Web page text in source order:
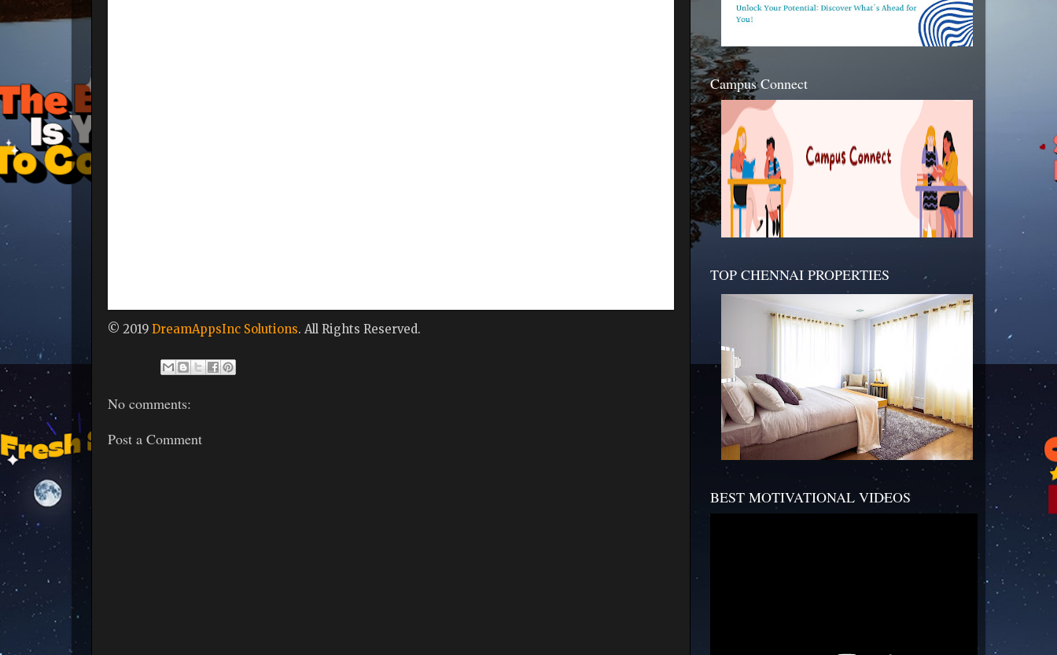
© 2019 DreamAppsInc Solutions. All Rights Reserved.
No comments:
Post a Comment
Campus Connect
TOP CHENNAI PROPERTIES
BEST MOTIVATIONAL VIDEOS